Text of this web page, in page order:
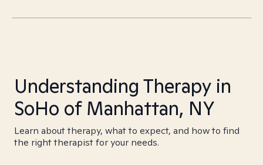
Understanding Therapy in
SoHo of Manhattan, NY
Learn about therapy, what to expect, and how to find
the right therapist for your needs.